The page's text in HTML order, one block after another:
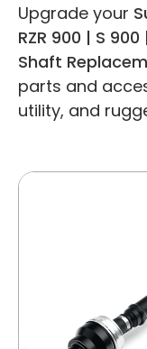
Upgrade your
RZR 900 | S
Shaft
parts and
utility, and